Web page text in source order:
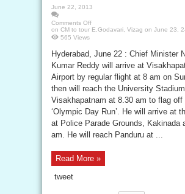
June 22, 2013
Comments Off
on CM to tour E.Godavari, Vizag on June 23,
565 Views
Hyderabad, June 22 : Chief Minister
Kumar Reddy will arrive at
Airport by regular flight at 8 am on
then will reach the University
Visakhapatnam at 8.30 am to flag off
‘Olympic Day Run’. He will arrive at
at Police Parade Grounds, Kakinada
am. He will reach Panduru at ...
Read More »
tweet